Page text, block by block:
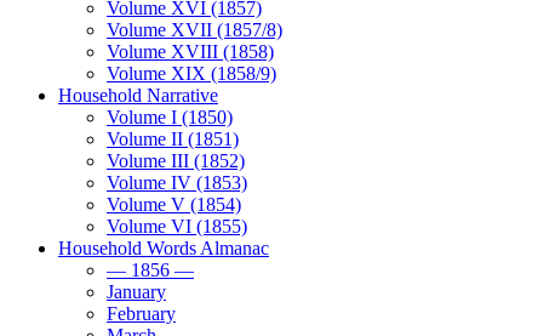
Volume XVI (1857)
Volume XVII (1857/8)
Volume XVIII (1858)
Volume XIX (1858/9)
Household Narrative
Volume I (1850)
Volume II (1851)
Volume III (1852)
Volume IV (1853)
Volume V (1854)
Volume VI (1855)
Household Words Almanac
— 1856 —
January
February